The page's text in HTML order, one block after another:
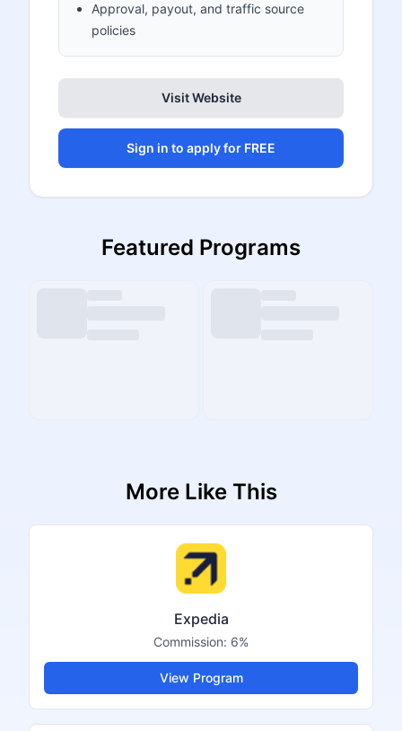
Approval, payout, and traffic source
policies
Visit Website
Sign in to apply for FREE
Featured Programs
More Like This
Expedia
Commission: 6%
View Program